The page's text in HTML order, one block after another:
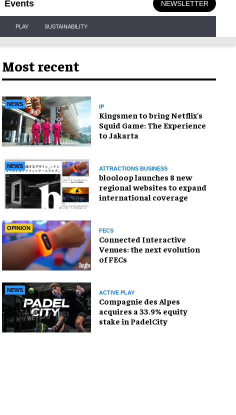
Events NEWSLETTER
PLAY SUSTAINABILITY
Most recent
NEWS IP
Kingsmen to bring Netflix's
Squid Game: The Experience
to Jakarta
NEWS ATTRACTIONS BUSINESS
blooloop launches 8 new
regional websites to expand
international coverage
OPINION FECS
Connected Interactive
Venues: the next evolution
of FECs
NEWS ACTIVE PLAY
Compagnie des Alpes
acquires a 33.9% equity
stake in PadelCity